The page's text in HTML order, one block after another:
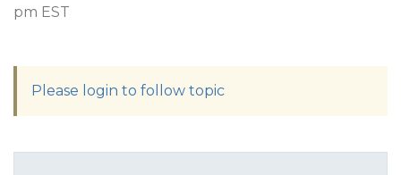
pm EST
Please login to follow topic